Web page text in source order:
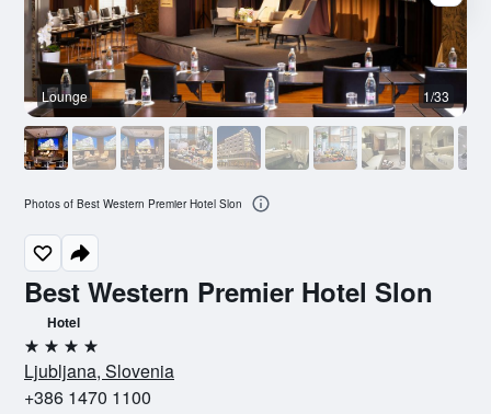
Best Western Premier Hotel Slon
Hotel
4 stars
Ljubljana, Slovenia
+386 1470 1100
Lounge 1/33
Photos of Best Western Premier Hotel Slon